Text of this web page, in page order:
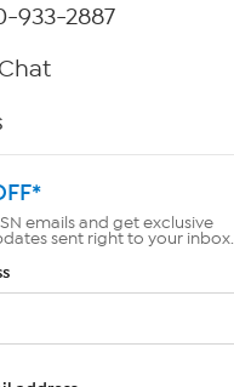
933-2887
emails and get exclusive
sent right to your inbox.